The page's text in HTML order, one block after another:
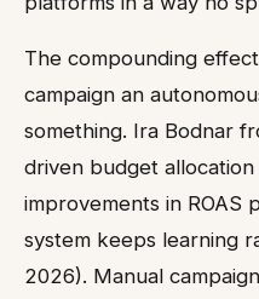
The compounding
campaign an
something. Ira Bodnar
driven budget
improvements in ROAS
system keeps learning
2026). Manual